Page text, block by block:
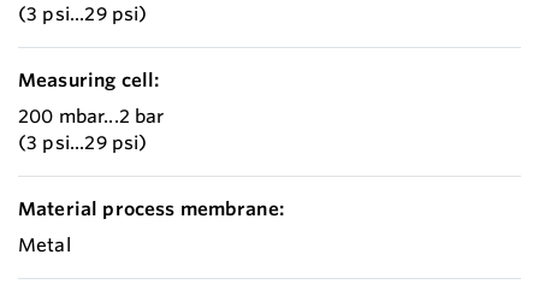
(3 psi...29 psi)
Measuring cell:
200 mbar...2 bar
(3 psi...29 psi)
Material process membrane:
Metal